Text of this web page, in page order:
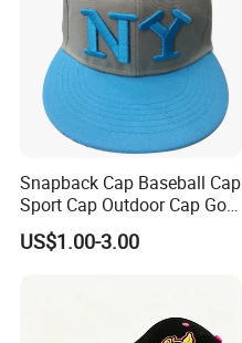
Snapback Cap Baseball Cap
Sport Cap Outdoor Cap Golf
Cap (GJ1726)
US$1.00-3.00